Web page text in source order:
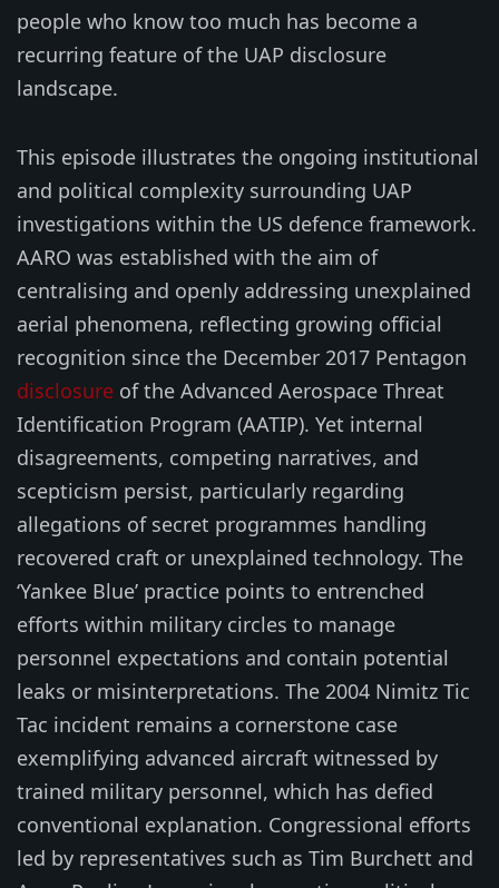
people who know too much has become a
recurring feature of the UAP disclosure
landscape.
This episode illustrates the ongoing institutional
and political complexity surrounding UAP
investigations within the US defence framework.
AARO was established with the aim of
centralising and openly addressing unexplained
aerial phenomena, reflecting growing official
recognition since the December 2017 Pentagon
disclosure of the Advanced Aerospace Threat
Identification Program (AATIP). Yet internal
disagreements, competing narratives, and
scepticism persist, particularly regarding
allegations of secret programmes handling
recovered craft or unexplained technology. The
‘Yankee Blue’ practice points to entrenched
efforts within military circles to manage
personnel expectations and contain potential
leaks or misinterpretations. The 2004 Nimitz Tic
Tac incident remains a cornerstone case
exemplifying advanced aircraft witnessed by
trained military personnel, which has defied
conventional explanation. Congressional efforts
led by representatives such as Tim Burchett and